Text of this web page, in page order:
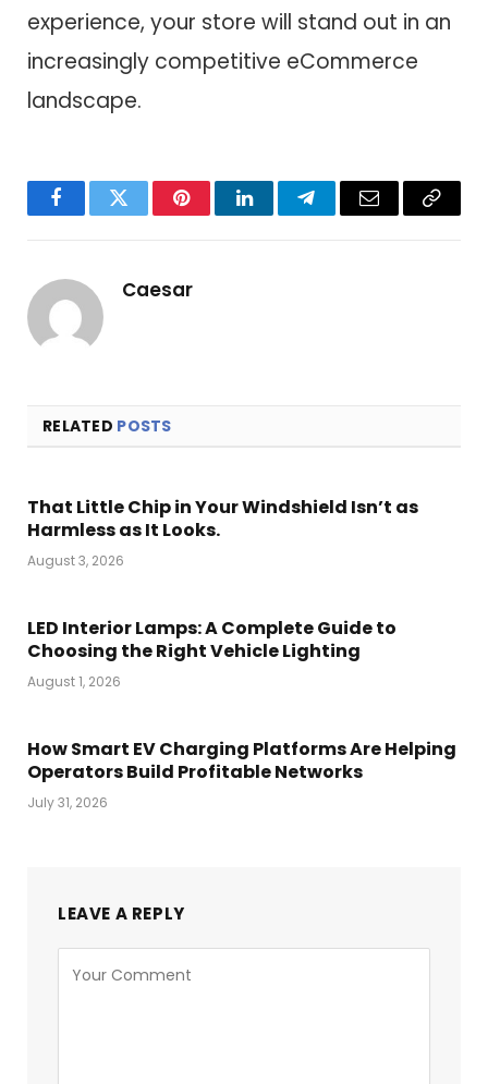
experience, your store will stand out in an
increasingly competitive eCommerce
landscape.
FacebookTwitter PinterestLinkedInTelegramEmail
Copy
Caesar
RELATED POSTS
That Little Chip in Your Windshield Isn’t as
Harmless as It Looks.
August 3, 2026
LED Interior Lamps: A Complete Guide to
Choosing the Right Vehicle Lighting
August 1, 2026
How Smart EV Charging Platforms Are Helping
Operators Build Profitable Networks
July 31, 2026
LEAVE A REPLY